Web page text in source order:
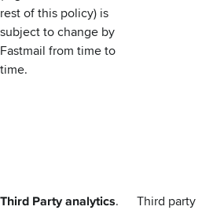
rest of this policy) is
subject to change by
Fastmail from time to
time.
Third Party analytics.
Third party